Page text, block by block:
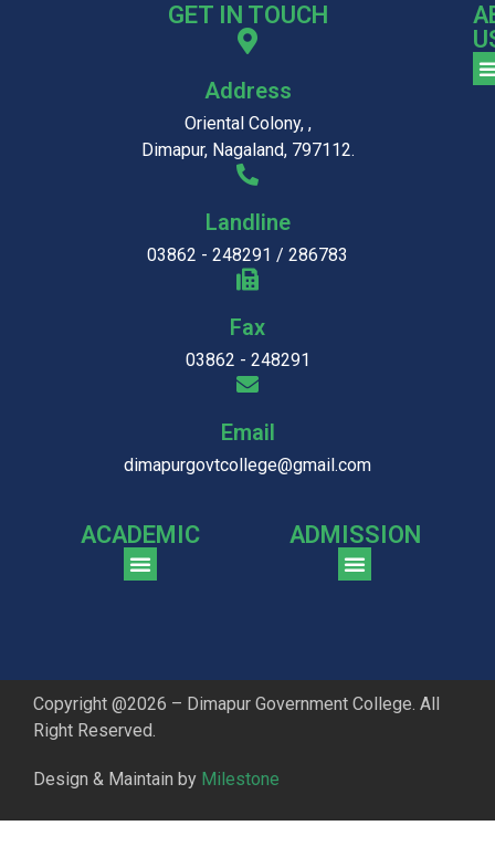
GET IN TOUCH
Address
Oriental Colony, ,
Dimapur, Nagaland, 797112.
Landline
03862 - 248291 / 286783
Fax
03862 - 248291
Email
dimapurgovtcollege@gmail.com
ACADEMIC ADMISSION
Copyright @2026 – Dimapur Government College. All
Right Reserved.
Design & Maintain by Milestone